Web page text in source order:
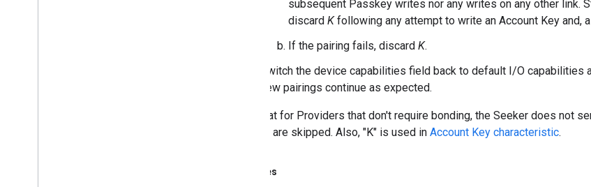
subsequent Passkey writes nor any writes on any other link.
discard Kfollowing any attempt to write an Account Key and,
If the pairing fails, discard K.
Switch the device capabilities field back to default I/O
new pairings continue as expected.
Note that for Providers that don't require bonding, the Seeker does not
step 17 are skipped. Also, "K" is used in Account Key characteristic.
Examples